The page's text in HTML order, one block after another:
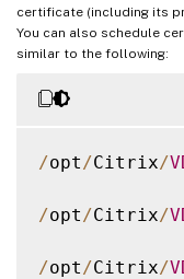
certificate (including its
You can also schedule
similar to the following:
/opt /Citrix/
/opt /Citrix/
/opt /Citrix/